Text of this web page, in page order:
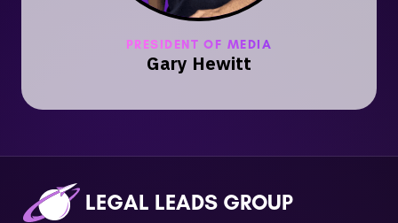
PRESIDENT OF MEDIA
Gary Hewitt
LEGAL LEADS GROUP